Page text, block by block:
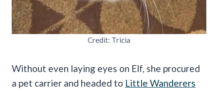
Credit: Tricia
Without even laying eyes on Elf, she procured
a pet carrier and headed to Little Wanderers